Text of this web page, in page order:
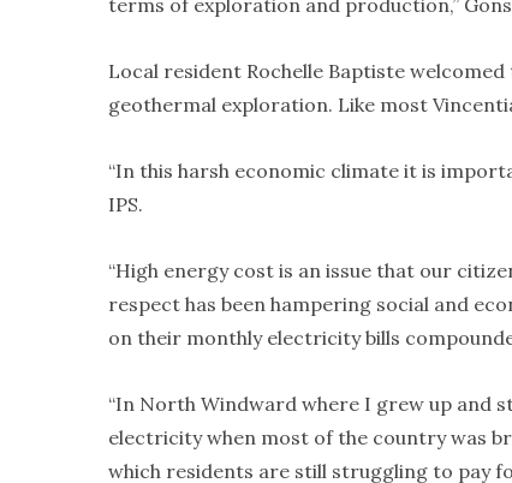
terms of exploration and production,”
Local resident Rochelle Baptiste
geothermal exploration. Like most
“In this harsh economic climate it is
IPS.
“High energy cost is an issue that our
respect has been hampering social and
on their monthly electricity bills
“In North Windward where I grew up and
electricity when most of the country was
which residents are still struggling to pay